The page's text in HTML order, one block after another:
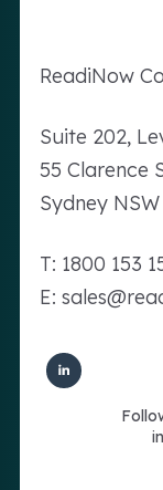
ReadiNow
Suite 202,
55 Clarence
Sydney
T: 1800 153
E: